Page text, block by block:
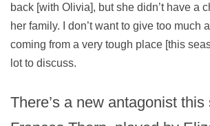
back [with Olivia], but she didn’t have a
her family. I don’t want to give too much
coming from a very tough place [this
lot to discuss.
There’s a new antagonist this